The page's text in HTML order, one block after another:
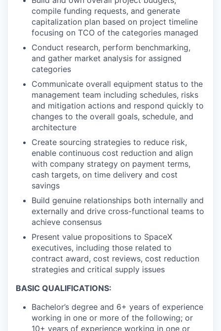
compile funding requests, and generate
capitalization plan based on project timeline
focusing on TCO of the categories managed
Conduct research, perform benchmarking,
and gather market analysis for assigned
categories
Communicate overall equipment status to the
management team including schedules, risks
and mitigation actions and respond quickly to
changes to the overall goals, schedule, and
architecture
Create sourcing strategies to reduce risk,
enable continuous cost reduction and align
with company strategy on payment terms,
cash targets, on time delivery and cost
savings
Build genuine relationships both internally and
externally and drive cross-functional teams to
achieve consensus
Present value propositions to SpaceX
executives, including those related to
contract award, cost reviews, cost reduction
strategies and critical supply issues
BASIC QUALIFICATIONS:
Bachelor’s degree and 6+ years of experience
working in one or more of the following; or
10+ years of experience working in one or